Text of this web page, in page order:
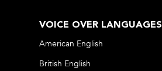
VOICE OVER LANGUAGES
American English
British English